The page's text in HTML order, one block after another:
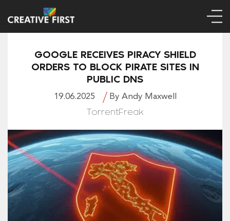
GOOGLE RECEIVES PIRACY SHIELD
ORDERS TO BLOCK PIRATE SITES IN
PUBLIC DNS
19.06.2025 By Andy Maxwell
TorrentFreak